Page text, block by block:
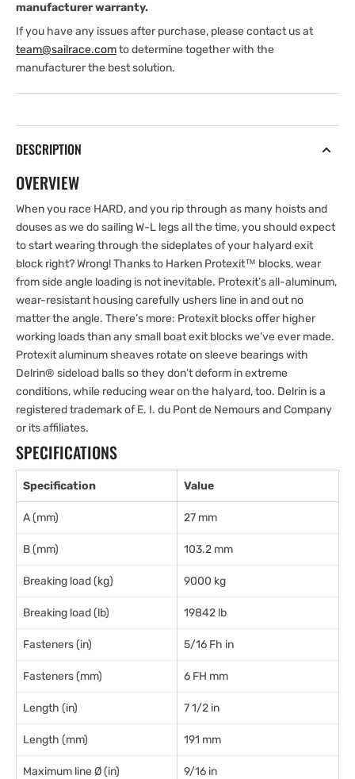
manufacturer warranty.
If you have any issues after purchase, please contact us at
team@sailrace.comto determine together with the
manufacturer the best solution.
DESCRIPTION
OVERVIEW
When you race HARD, and you rip through as many hoists and
douses as we do sailing W-L legs all the time, you should expect
to start wearing through the sideplates of your halyard exit
block right? Wrong! Thanks to Harken Protexit™ blocks, wear
from side angle loading is not inevitable. Protexit’s all-aluminum,
wear-resistant housing carefully ushers line in and out no
matter the angle. There’s more: Protexit blocks offer higher
working loads than any small boat exit blocks we’ve ever made.
Protexit aluminum sheaves rotate on sleeve bearings with
Delrin® sideload balls so they don’t deform in extreme
conditions, while reducing wear on the halyard, too. Delrin is a
registered trademark of E. I. du Pont de Nemours and Company
or its affiliates.
SPECIFICATIONS
Specification Value
A (mm) 27 mm
B (mm) 103.2 mm
Breaking load (kg) 9000 kg
Breaking load (lb) 19842 lb
Fasteners (in) 5/16 Fh in
Fasteners (mm) 6 FH mm
Length (in) 7 1/2 in
Length (mm) 191 mm
Maximum line Ø (in) 9/16 in